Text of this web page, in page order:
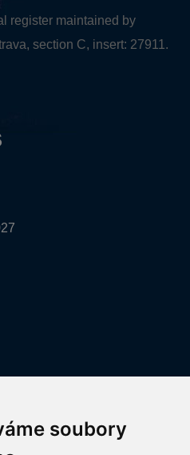
soubory
register maintained by
section C, insert: 27911.